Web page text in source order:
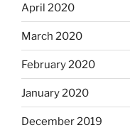
April 2020
March 2020
February 2020
January 2020
December 2019